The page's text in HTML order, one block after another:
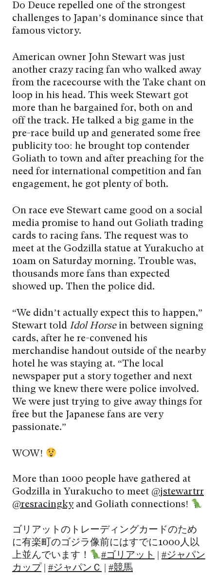
Do Deuce repelled one of the strongest
challenges to Japan’s dominance since that
famous victory.
American owner John Stewart was just
another crazy racing fan who walked away
from the racecourse with the Take chant on
loop in his head. This week Stewart got
more than he bargained for, both on and
off the track. He talked a big game in the
pre-race build up and generated some free
publicity too: he brought top contender
Goliath to town and after preaching for the
need for international competition and fan
engagement, he got plenty of both.
On race eve Stewart came good on a social
media promise to hand out Goliath trading
cards to racing fans. The request was to
meet at the Godzilla statue at Yurakucho at
10am on Saturday morning. Trouble was,
thousands more fans than expected
showed up. Then the police did.
“We didn’t actually expect this to happen,”
Stewart told Idol Horsein between signing
cards, after he re-convened his
merchandise handout outside of the nearby
hotel he was staying at. “The local
newspaper put a story together and next
thing we knew there were police involved.
We were just trying to give away things for
free but the Japanese fans are very
passionate.”
WOW!
More than 1000 people have gathered at
Godzilla in Yurakucho to meet @jstewartrr
@resracingkyand Goliath connections!
ゴリアットのトレーディングカードのため
に有楽町のゴジラ像前にはすでに1000人以
上並んでいます！
#ゴリアット
#ジャパン
カップ
#ジャパンＣ #競馬